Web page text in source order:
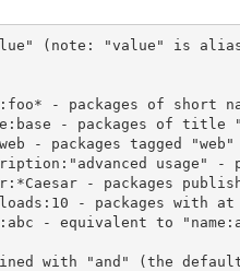
(note: "value" is
with "and" (the